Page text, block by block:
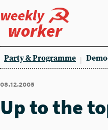
weekly
worker
Party & Programme
08.12.2005
Up to the